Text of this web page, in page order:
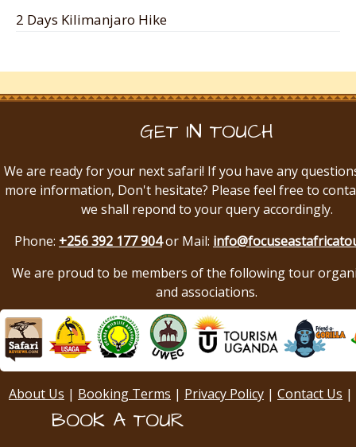
2 Days Kilimanjaro Hike
GET IN TOUCH
We are ready for your next safari! If you have any
more information, Don't hesitate? Please feel free to
we shall repond to your query accordingly.
Phone: +256 392 177 904or Mail:
We are proud to be members of the following tour
and associations.
About Us | Booking Terms | Privacy Policy | Contact Us |
BOOK A TOUR